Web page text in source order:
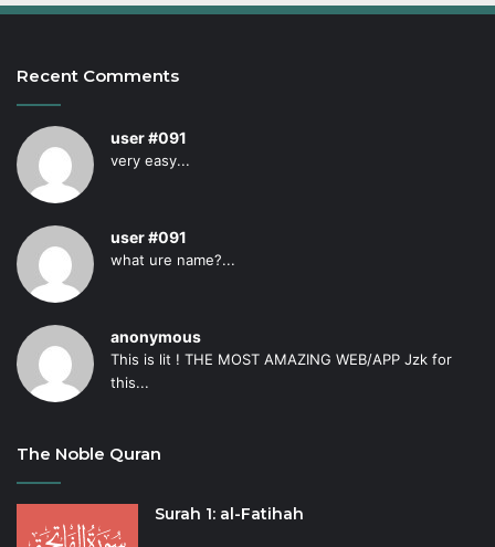
Recent Comments
user #091
very easy...
user #091
what ure name?...
anonymous
This is lit ! THE MOST AMAZING WEB/APP Jzk for
this...
The Noble Quran
Surah 1: al-Fatihah